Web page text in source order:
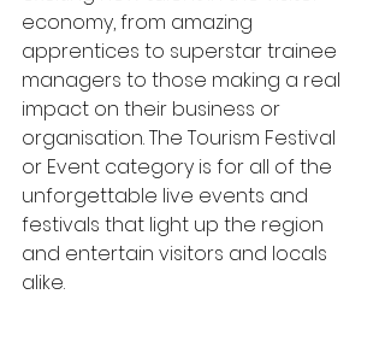
economy, from amazing
apprentices to superstar trainee
managers to those making a real
impact on their business or
organisation. The Tourism Festival
or Event category is for all of the
unforgettable live events and
festivals that light up the region
and entertain visitors and locals
alike.